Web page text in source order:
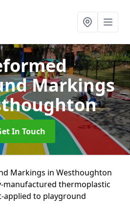
Markings
In Touch
Markings in Westhoughton
manufactured thermoplastic
applied to playground